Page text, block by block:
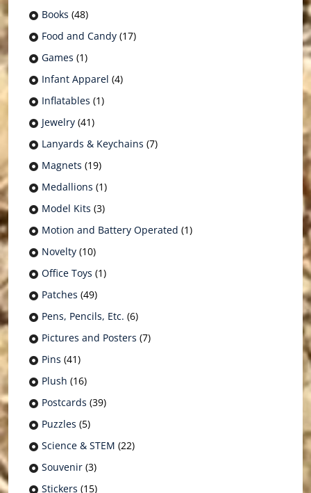
Books (48)
Food and Candy (17)
Games (1)
Infant Apparel (4)
Inflatables (1)
Jewelry (41)
Lanyards & Keychains (7)
Magnets (19)
Medallions (1)
Model Kits (3)
Motion and Battery Operated (1)
Novelty (10)
Office Toys (1)
Patches (49)
Pens, Pencils, Etc. (6)
Pictures and Posters (7)
Pins (41)
Plush (16)
Postcards (39)
Puzzles (5)
Science & STEM (22)
Souvenir (3)
Stickers (15)